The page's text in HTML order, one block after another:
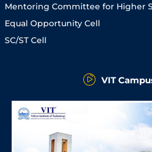
Mentoring Committee for Higher
Equal Opportunity Cell
SC/ST Cell
VIT